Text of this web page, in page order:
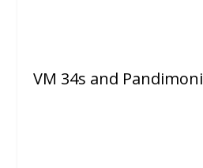
VM 34s and